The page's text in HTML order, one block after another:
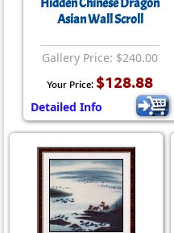
Hidden Chinese Dragon
Asian Wall Scroll
Gallery Price: $240.00
Your Price: $128.88
Detailed Info